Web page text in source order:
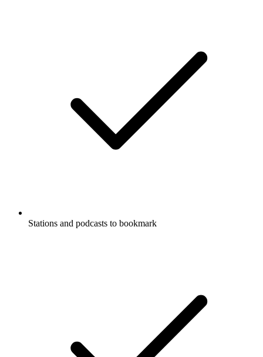
Stations and podcasts to bookmark